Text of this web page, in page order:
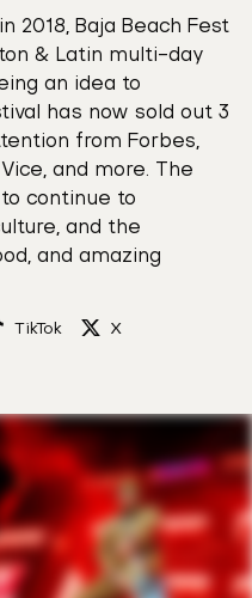
2018, Baja Beach Fest
& Latin multi-day
an idea to
has now sold out 3
from Forbes,
and more. The
continue to
and the
and amazing
TikTok X